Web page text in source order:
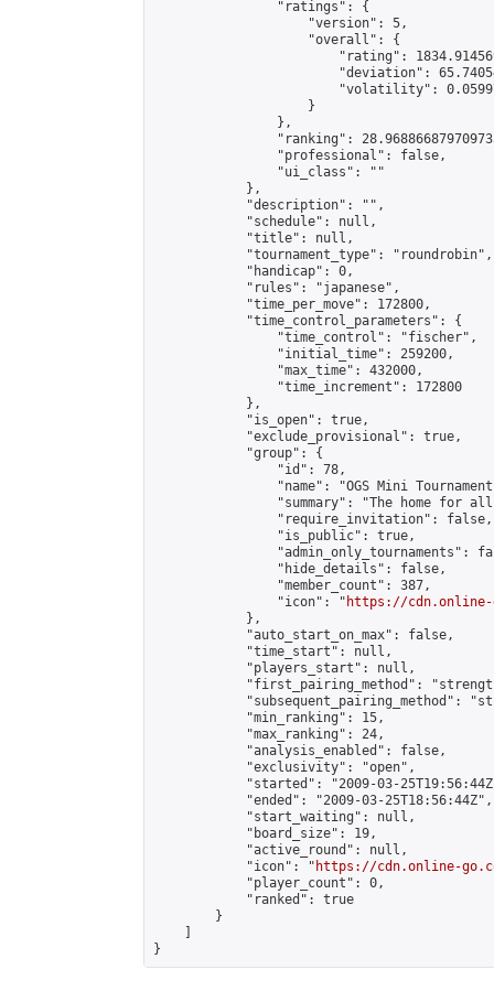
                "ratings": {
                    "version": 5,
                    "overall": {
"rating":
"deviation":
"volatility":
                    }
                },
"ranking":
                "professional": false,
                "ui_class": ""
            },
            "description": "",
            "schedule": null,
            "title": null,
            "tournament_type": "roundrobin",
            "handicap": 0,
            "rules": "japanese",
            "time_per_move": 172800,
            "time_control_parameters": {
                "time_control": "fischer",
                "initial_time": 259200,
                "max_time": 432000,
                "time_increment": 172800
            },
            "is_open": true,
            "exclude_provisional": true,
            "group": {
                "id": 78,
"name": "OGS Mini
"summary": "The home for
                "require_invitation": false,
                "is_public": true,
"admin_only_tournaments":
                "hide_details": false,
                "member_count": 387,
                "icon": "
https://cdn.online-
            },
            "auto_start_on_max": false,
            "time_start": null,
            "players_start": null,
"first_pairing_method":
"subsequent_pairing_method":
            "min_ranking": 15,
            "max_ranking": 24,
            "analysis_enabled": false,
            "exclusivity": "open",
"started": "2009-03-
            "ended": "2009-03-25T18:56:44Z",
            "start_waiting": null,
            "board_size": 19,
            "active_round": null,
            "icon": "
https://cdn.online-
            "player_count": 0,
            "ranked": true
        }
}